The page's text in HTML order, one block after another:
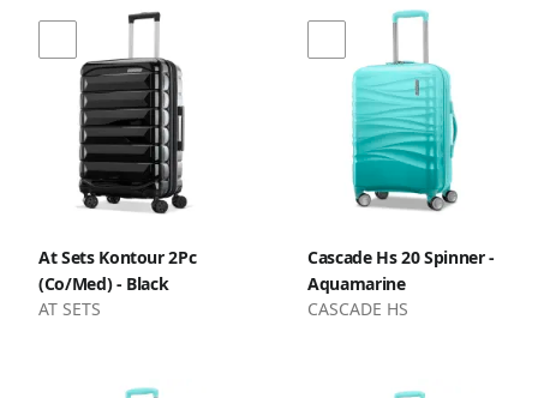
At Sets Kontour 2Pc
(Co/Med) - Black
AT SETS
Cascade Hs 20 Spinner -
Aquamarine
CASCADE HS